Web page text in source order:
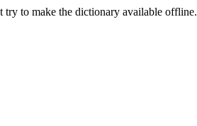
try to make the dictionary available offline.